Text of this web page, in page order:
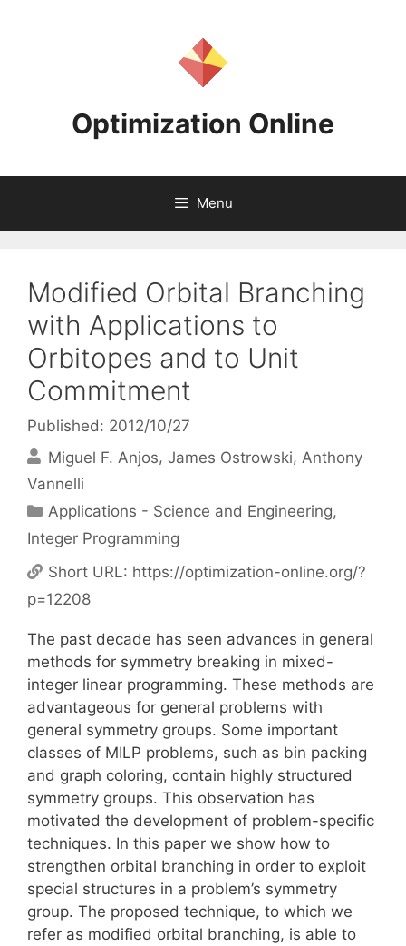
Optimization Online
Menu
Modified Orbital Branching
with Applications to
Orbitopes and to Unit
Commitment
Published: 2012/10/27
Miguel F. Anjos James Ostrowski Anthony
Vannelli
Categories
Applications - Science and Engineering,
Integer Programming
Short URL: https://optimization-online.org/?
p=12208
The past decade has seen advances in general
methods for symmetry breaking in mixed-
integer linear programming. These methods are
advantageous for general problems with
general symmetry groups. Some important
classes of MILP problems, such as bin packing
and graph coloring, contain highly structured
symmetry groups. This observation has
motivated the development of problem-specific
techniques. In this paper we show how to
strengthen orbital branching in order to exploit
special structures in a problem’s symmetry
group. The proposed technique, to which we
refer as modified orbital branching, is able to